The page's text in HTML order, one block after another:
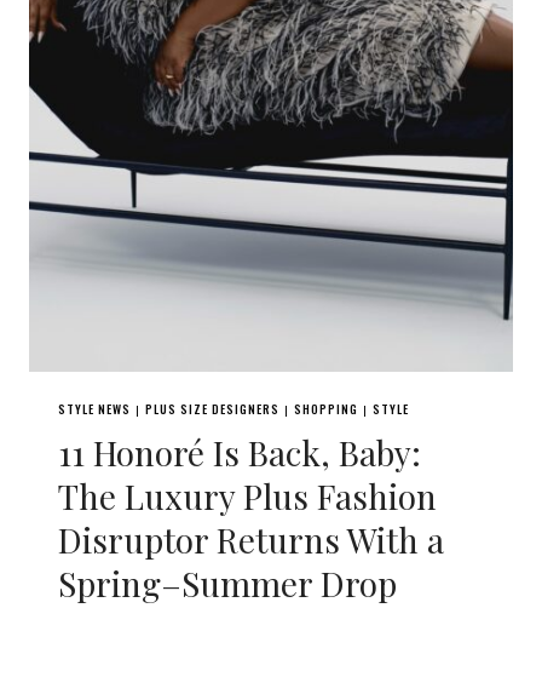
STYLE NEWS | PLUS SIZE DESIGNERS | SHOPPING | STYLE
11 Honoré Is Back, Baby:
The Luxury Plus Fashion
Disruptor Returns With a
Spring–Summer Drop